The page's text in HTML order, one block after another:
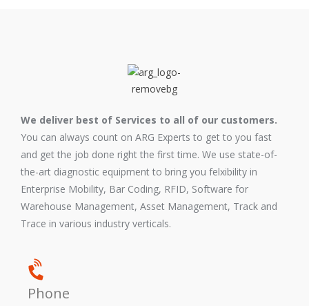
We deliver best of Services to all of our customers.
You can always count on ARG Experts to get to you fast
and get the job done right the first time. We use state-of-
the-art diagnostic equipment to bring you felxibility in
Enterprise Mobility, Bar Coding, RFID, Software for
Warehouse Management, Asset Management, Track and
Trace in various industry verticals.
Phone